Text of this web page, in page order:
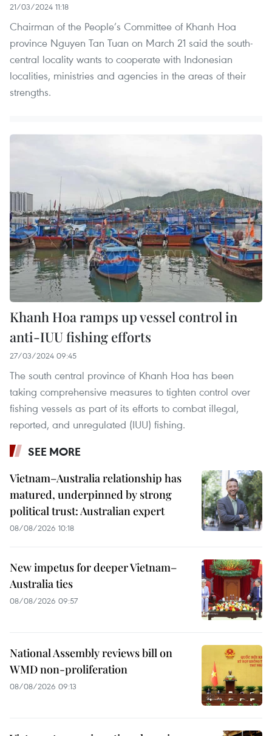
21/03/2024 11:18
Chairman of the People’s Committee of Khanh Hoa
province Nguyen Tan Tuan on March 21 said the south-
central locality wants to cooperate with Indonesian
localities, ministries and agencies in the areas of their
strengths.
Khanh Hoa ramps up vessel control in
anti-IUU fishing efforts
27/03/2024 09:45
The south central province of Khanh Hoa has been
taking comprehensive measures to tighten control over
fishing vessels as part of its efforts to combat illegal,
reported, and unregulated (IUU) fishing.
SEE MORE
Vietnam–Australia relationship has
matured, underpinned by strong
political trust: Australian expert
08/08/2026 10:18
New impetus for deeper Vietnam–
Australia ties
08/08/2026 09:57
National Assembly reviews bill on
WMD non-proliferation
08/08/2026 09:13